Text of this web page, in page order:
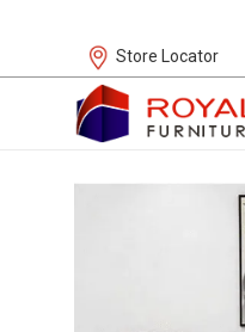
Store Locator